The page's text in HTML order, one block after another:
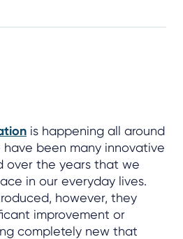
is happening all around
have been many innovative
over the years that we
in our everyday lives.
however, they
improvement or
completely new that